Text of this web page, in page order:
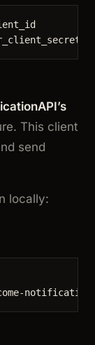
This client
send
locally:
notification